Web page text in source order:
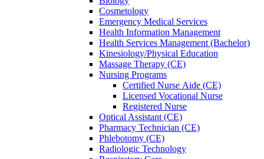
Cosmetology
Emergency Medical Services
Health Information Management
Health Services Management (Bachelor)
Kinesiology/Physical Education
Massage Therapy (CE)
Nursing Programs
Certified Nurse Aide (CE)
Licensed Vocational Nurse
Registered Nurse
Optical Assistant (CE)
Pharmacy Technician (CE)
Phlebotomy (CE)
Radiologic Technology